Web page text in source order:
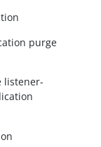
purge
listener-